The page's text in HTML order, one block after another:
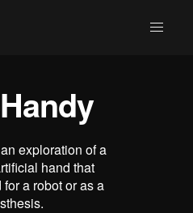
exploration of a
hand that
a robot or as a